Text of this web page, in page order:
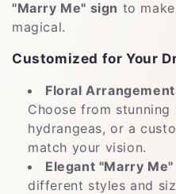
c
i
ó
"Marry Me" sign to
magical.
Customized for Your
Floral
Choose from stunning
hydrangeas, or a
match your vision.
Elegant "Marry Me"
different styles and